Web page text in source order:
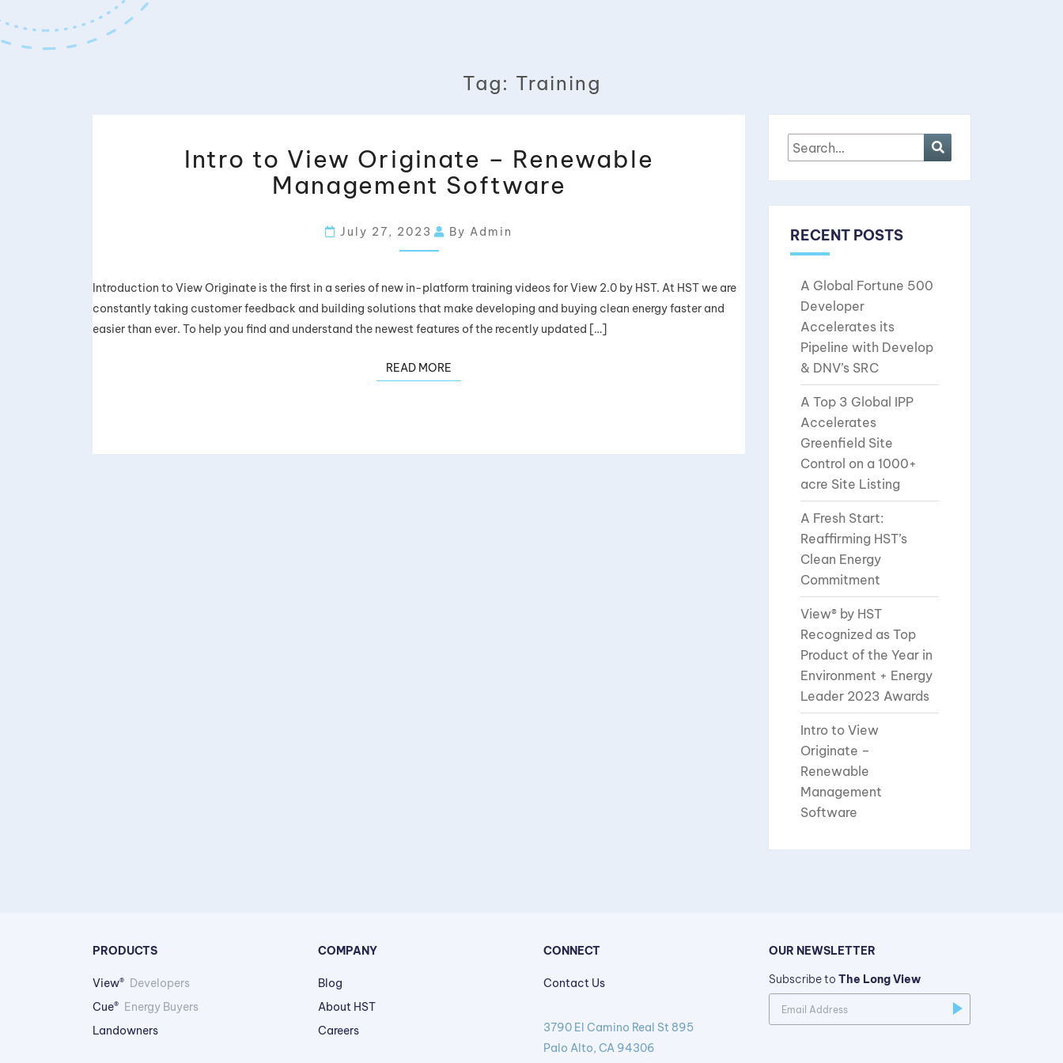
Tag: Training
Intro to View Originate – Renewable
Management Software
July 27, 2023 By Admin
Introduction to View Originate is the first in a series of new in-platform training videos for View 2.0 by HST. At HST we are
constantly taking customer feedback and building solutions that make developing and buying clean energy faster and
easier than ever. To help you find and understand the newest features of the recently updated […]
READ MORE
RECENT POSTS
A Global Fortune 500
Developer
Accelerates its
Pipeline with Develop
& DNV’s SRC
A Top 3 Global IPP
Accelerates
Greenfield Site
Control on a 1000+
acre Site Listing
A Fresh Start:
Reaffirming HST’s
Clean Energy
Commitment
View® by HST
Recognized as Top
Product of the Year in
Environment + Energy
Leader 2023 Awards
Intro to View
Originate –
Renewable
Management
Software
PRODUCTS
View® Developers
Cue® Energy Buyers
Landowners
COMPANY
Blog
About HST
Careers
CONNECT
Contact Us
3790 El Camino Real St 895
Palo Alto, CA 94306
OUR NEWSLETTER
Subscribe to The Long View